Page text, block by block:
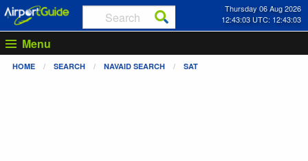
Thursday 06 Aug 2026
12:43:04 UTC: 12:43:04
Menu
HOME SEARCH NAVAID SEARCH SAT